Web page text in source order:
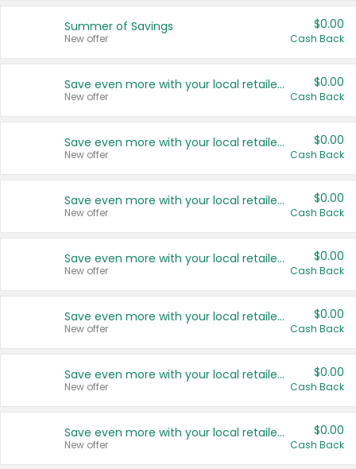
Summer of Savings
New offer
$0.00
Cash Back
Save even more with your local retailers
New offer
$0.00
Cash Back
Save even more with your local retailers
New offer
$0.00
Cash Back
Save even more with your local retailers
New offer
$0.00
Cash Back
Save even more with your local retailers
New offer
$0.00
Cash Back
Save even more with your local retailers
New offer
$0.00
Cash Back
Save even more with your local retailers
New offer
$0.00
Cash Back
Save even more with your local retailers
New offer
$0.00
Cash Back